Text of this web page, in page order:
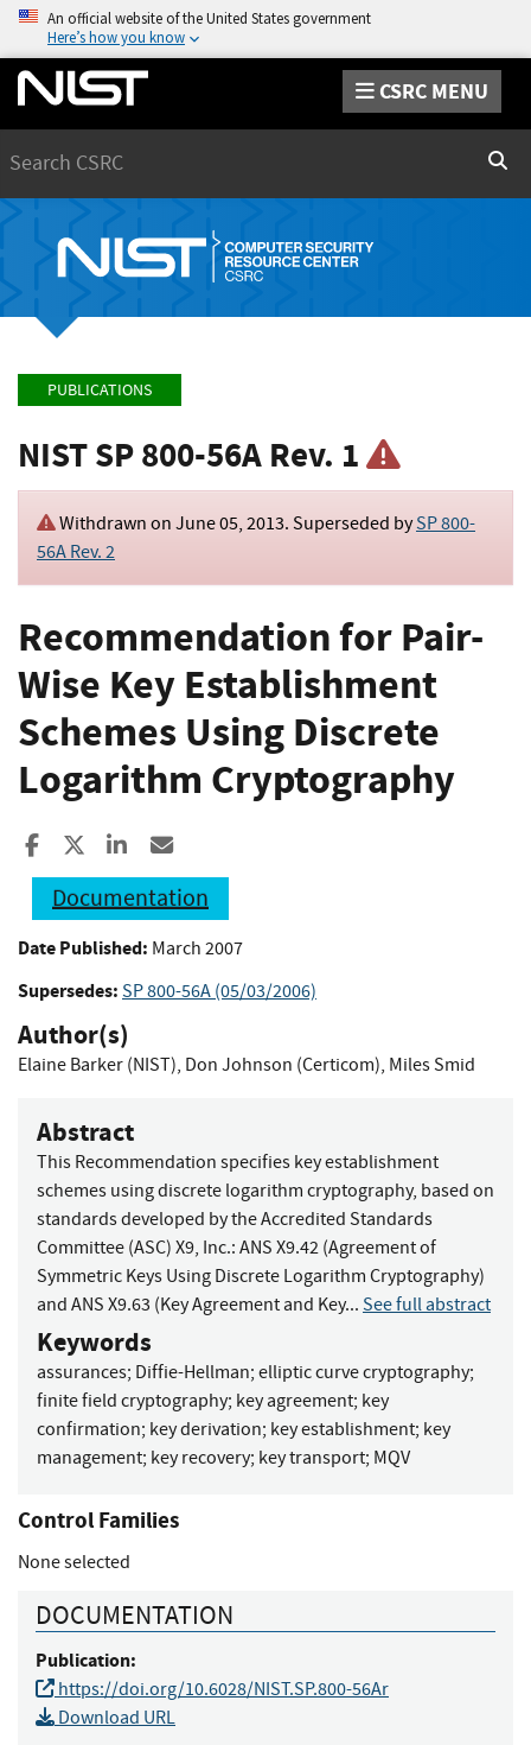
An official website of the United States government
Here’s how you know
CSRC MENU
PUBLICATIONS
NIST SP 800-56A Rev. 1
Withdrawn on June 05, 2013. Superseded bySP 800-
56A Rev. 2
Recommendation for Pair-
Wise Key Establishment
Schemes Using Discrete
Logarithm Cryptography
Share to Facebook
Share to XShare to LinkedIn
Documentation
Date Published: March 2007
Supersedes: SP 800-56A (05/03/2006)
Author(s)
Elaine Barker (NIST), Don Johnson (Certicom), Miles Smid
Abstract
This Recommendation specifies key establishment
schemes using discrete logarithm cryptography, based on
standards developed by the Accredited Standards
Committee (ASC) X9, Inc.: ANS X9.42 (Agreement of
Symmetric Keys Using Discrete Logarithm Cryptography)
and ANS X9.63 (Key Agreement and Key... See full abstract
Keywords
assurances; Diffie-Hellman; elliptic curve cryptography;
finite field cryptography; key agreement; key
confirmation; key derivation; key establishment; key
management; key recovery; key transport; MQV
Control Families
None selected
DOCUMENTATION
Publication:
https://doi.org/10.6028/NIST.SP.800-56Ar
Download URL